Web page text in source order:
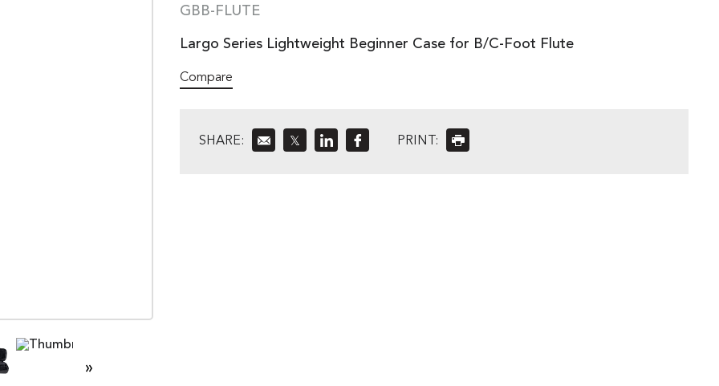
»
GBB-FLUTE
Largo Series Lightweight Beginner Case for B/C-Foot Flute
Compare
SHARE: 𝕏 PRINT: